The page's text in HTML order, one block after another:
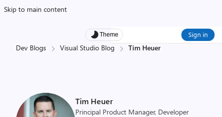
Skip to main content
Theme Sign in
Dev Blogs Visual Studio Blog Tim Heuer
Tim Heuer
Principal Product Manager, Developer